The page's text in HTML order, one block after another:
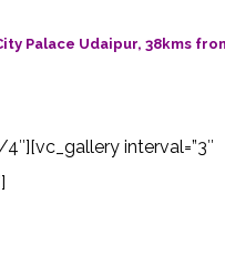
Palace Udaipur, 38kms
interval=”3″